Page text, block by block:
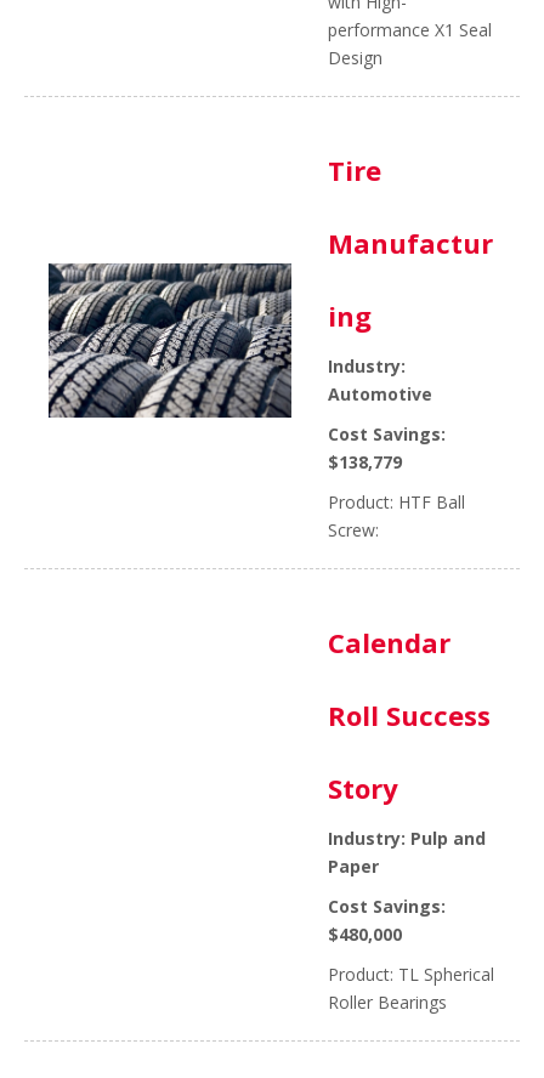
performance X1 Seal
Design
Tire
Manufactur
ing
Industry:
Automotive
Cost Savings:
$138,779
Product: HTF Ball
Screw:
Calendar
Roll Success
Story
Industry: Pulp and
Paper
Cost Savings:
$480,000
Product: TL Spherical
Roller Bearings